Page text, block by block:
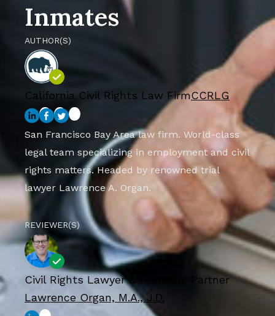
Inmates
AUTHOR(S)
California Civil Rights Law FirmCCRLG
San Francisco Bay Area law firm. World-class
legal team specializing in employment and civil
rights matters. Headed by renowned trial
lawyer Lawrence A. Organ.
REVIEWER(S)
Civil Rights Lawyer & Founding Partner
Lawrence Organ, M.A., J.D.